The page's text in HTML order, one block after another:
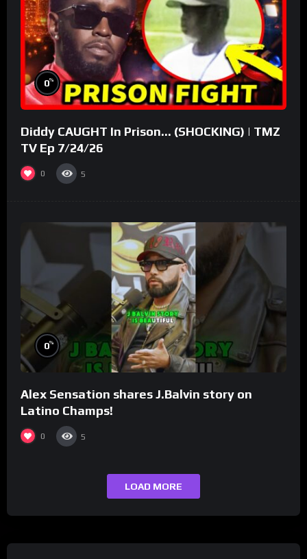
0%
Diddy CAUGHT In Prison… (SHOCKING) | TMZ
TV Ep 7/24/26
0 5
0%
Alex Sensation shares J.Balvin story on
Latino Champs!
0 5
LOAD MORE